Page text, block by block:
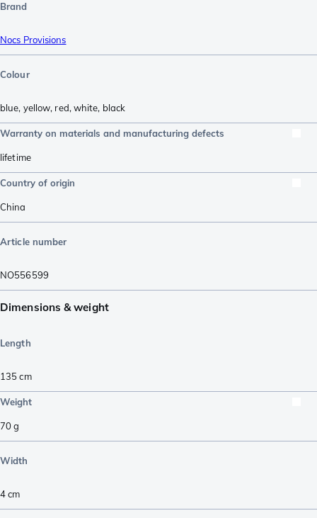
Brand
Nocs Provisions
Colour
blue, yellow, red,white, black
Warranty on materials and manufacturing defects
lifetime
Country of origin
China
Article number
NO556599
Dimensions & weight
Length
135cm
Weight
70g
Width
4cm